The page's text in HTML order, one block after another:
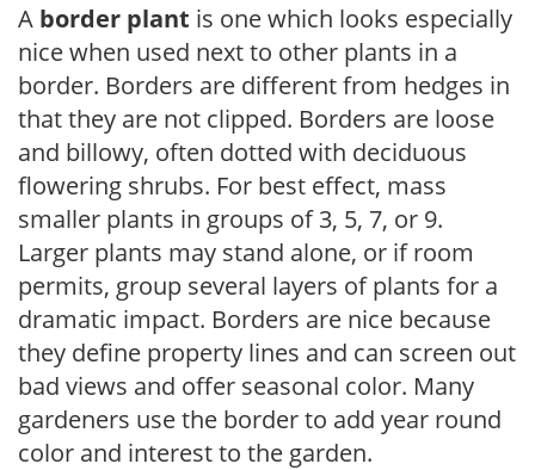
A border plant is one which looks especially
nice when used next to other plants in a
border. Borders are different from hedges in
that they are not clipped. Borders are loose
and billowy, often dotted with deciduous
flowering shrubs. For best effect, mass
smaller plants in groups of 3, 5, 7, or 9.
Larger plants may stand alone, or if room
permits, group several layers of plants for a
dramatic impact. Borders are nice because
they define property lines and can screen out
bad views and offer seasonal color. Many
gardeners use the border to add year round
color and interest to the garden.